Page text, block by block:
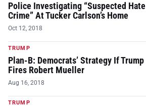
Police Investigating “Suspected Hate
Crime” At Tucker Carlson’s Home
Oct 12, 2018
TRUMP
Plan-B: Democrats’ Strategy If Trump
Fires Robert Mueller
Aug 16, 2018
TRUMP